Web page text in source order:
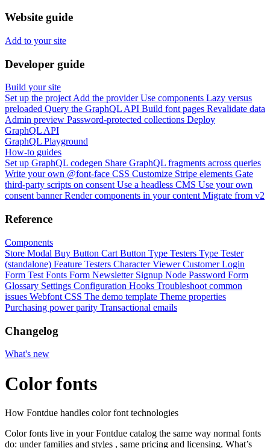
Website guide
Add to your site
Developer guide
Build your site
Set up the project Add the provider Use components Lazy versus
preloaded Query the GraphQL API Build font pages Revalidate data
Admin preview Password-protected collections Deploy
GraphQL API
GraphQL Playground
How-to guides
Set up GraphQL codegen Share GraphQL fragments across queries
Write your own @font-face CSS Customize Stripe elements Gate
third-party scripts on consent Use a headless CMS Use your own
consent banner Render components in your content Migrate from v2
Reference
Components
Store Modal Buy Button Cart Button Type Testers Type Tester
(standalone) Feature Testers Character Viewer Customer Login
Form Test Fonts Form Newsletter Signup Node Password Form
Glossary Settings Configuration Hooks Troubleshoot common
issues Webfont CSS The demo template Theme properties
Purchasing power parity Transactional emails
Changelog
What's new
Color fonts
How Fontdue handles color font technologies
Color fonts live in your Fontdue catalog the same way normal fonts
do: under families and styles , same pricing and licensing. What’s